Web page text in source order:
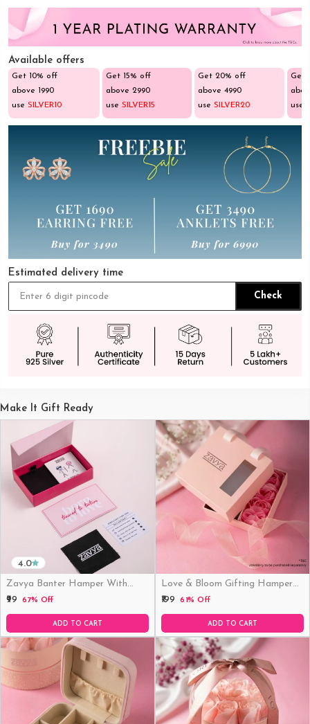
Available offers
Get 10% off
above ₹1990
use SILVER10
Get 15% off
above ₹2990
use SILVER15
Get 20% off
above ₹4990
useSILVER20
Get
use
Estimated delivery time
Check
Make It Gift Ready
Zavya Banter Hamper With
Fridge Magnet (Funny)
4.0
₹99 67% Off
ADD TO CART
Love & Bloom Gifting Hamper
(Just Hamper, No Product)
₹199 61% Off
ADD TO CART